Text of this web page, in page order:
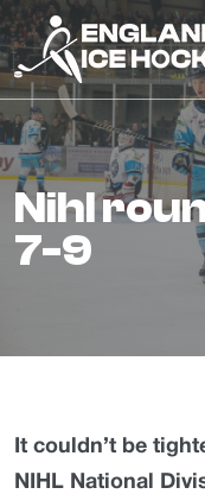
nihl round-up | march
7-9
It couldn’t be
NIHL National